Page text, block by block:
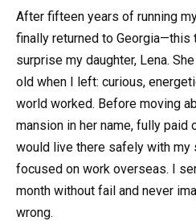
After fifteen years of running
finally returned to
surprise my daughter, Lena.
old when I left: curious,
world worked. Before moving
mansion in her name, fully paid
would live there safely with my
focused on work overseas. I
month without fail and never
wrong.